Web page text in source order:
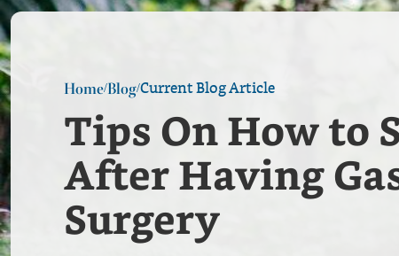
Home/Blog/Current Blog Article
Tips On How to
After Having
Surgery